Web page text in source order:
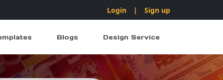
Login | Sign up
Blogs Design Service